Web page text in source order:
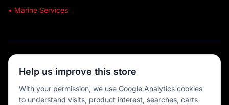
• Marine Services
💳 MULTIPLE PAYMENTS
Help us improve this store
With your permission, we use Google Analytics cookies
to understand visits, product interest, searches, carts